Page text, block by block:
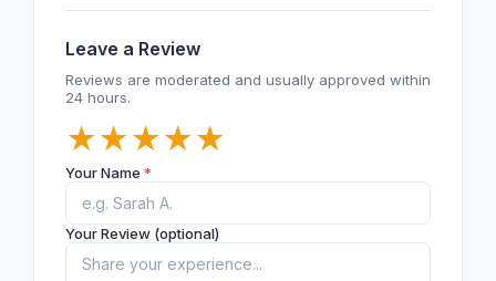
Leave a Review
Reviews are moderated and usually approved within
24 hours.
★
★
★
★
★
Your Name *
Your Review (optional)